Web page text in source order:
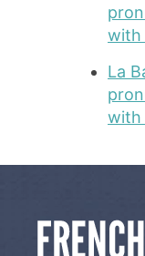
with
La
with